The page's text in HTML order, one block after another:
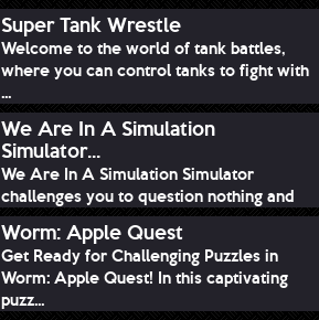
Super Tank Wrestle
Welcome to the world of tank battles,
where you can control tanks to fight with
...
We Are In A Simulation
Simulator...
We Are In A Simulation Simulator
challenges you to question nothing and
mimic ev...
Worm: Apple Quest
Get Ready for Challenging Puzzles in
Worm: Apple Quest! In this captivating
puzz...